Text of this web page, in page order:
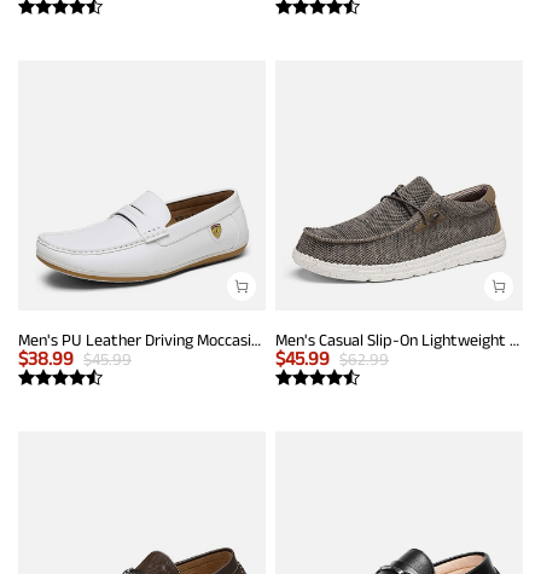
Men's PU Leather Driving Moccasins Loafers
$38.99 $45.99
Men's Casual Slip-On Lightweight Loafers
$45.99 $62.99